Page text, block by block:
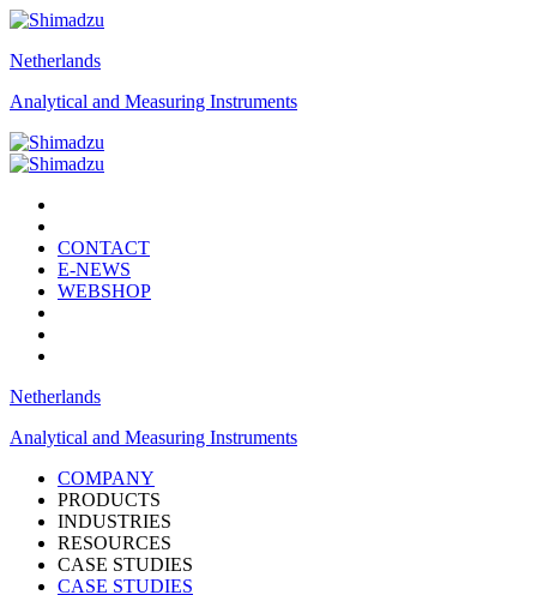
Netherlands
Analytical and Measuring Instruments
CONTACT
E-NEWS
WEBSHOP
Netherlands
Analytical and Measuring Instruments
COMPANY
PRODUCTS
INDUSTRIES
RESOURCES
CASE STUDIES
CASE STUDIES